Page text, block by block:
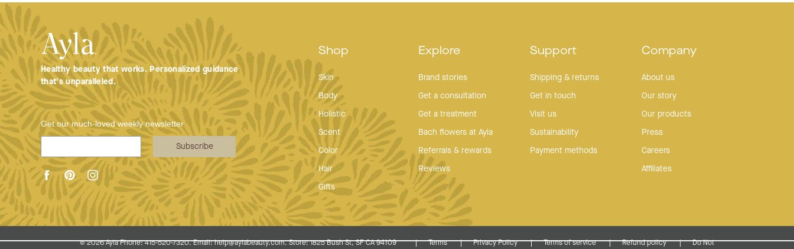
Shop
Skin
Body
Holistic
Scent
Color
Hair
Gifts
Explore
Brand stories
Get a consultation
Get a treatment
Bach flowers at Ayla
Referrals & rewards
Reviews
Support
Shipping & returns
Get in touch
Visit us
Sustainability
Payment methods
Company
About us
Our story
Our products
Press
Careers
Affiliates
Healthy beauty that works. Personalized guidance
that's unparalleled.
Get our much-loved weekly newsletter
Subscribe
© 2026Ayla Phone: 415-520-7320. Email: help@aylabeauty.com. Store: 1825 Bush St, SF CA 94109 Terms Privacy Policy Terms of service Refund policy Do Not